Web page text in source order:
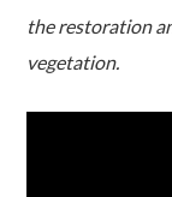
the restoration
vegetation.